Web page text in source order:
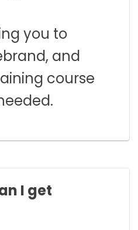
you to
and
course
I get